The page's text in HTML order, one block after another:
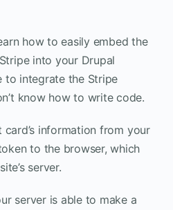
how to easily embed the
into your Drupal
to integrate the Stripe
know how to write code.
information from your
to the browser, which
server.
server is able to make a